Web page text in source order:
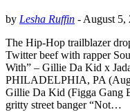
by Lesha Ruffin - August 5,
The Hip-Hop trailblazer
Twitter beef with rapper
With” – Gillie Da Kid x
PHILADELPHIA, PA
Gillie Da Kid (Figga Gang
gritty street banger “Not…